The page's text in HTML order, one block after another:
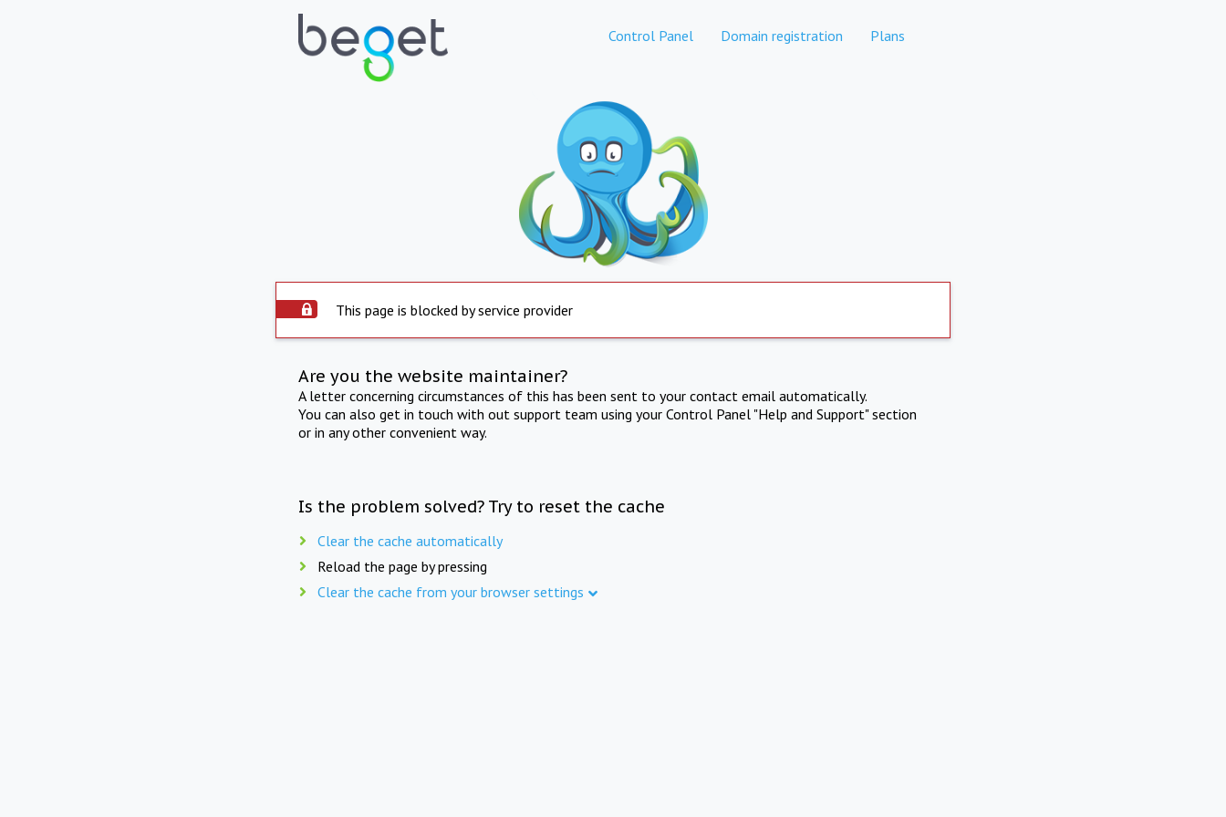
Control Panel Domain registration Plans
This page is blocked by service provider
Are you the website maintainer?
A letter concerning circumstances of this has been sent to your contact email automatically.
You can also get in touch with out support team using your Control Panel "Help and Support" section
or in any other convenient way.
Is the problem solved? Try to reset the cache
Clear the cache automatically
Reload the page by pressing
Clear the cache from your browser settings